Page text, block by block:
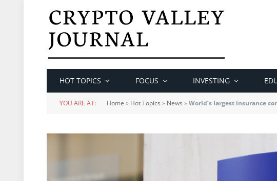
HOT TOPICS FOCUS INVESTING
YOU ARE AT: Home » Hot Topics » News »World’s largest insurance